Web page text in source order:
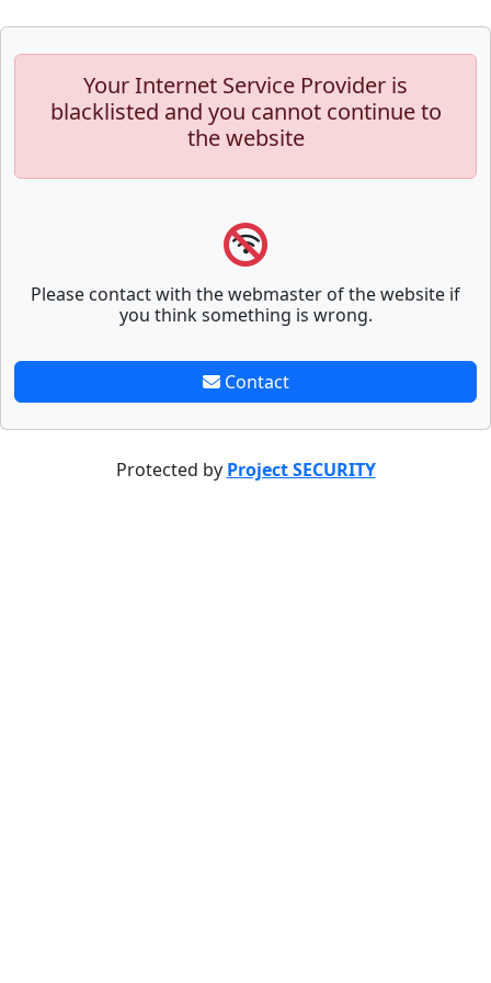
Your Internet Service Provider is
blacklisted and you cannot continue to
the website
Please contact with the webmaster of the website if
you think something is wrong.
Contact
Protected by Project SECURITY